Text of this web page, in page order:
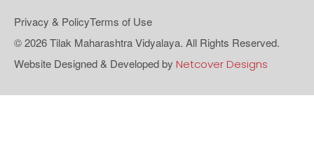
Privacy & PolicyTerms of Use
© 2026 Tilak Maharashtra Vidyalaya. All Rights Reserved.
Website Designed & Developed by Netcover Designs